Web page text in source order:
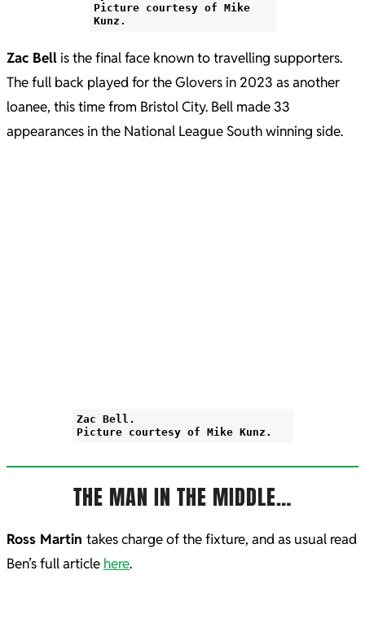
Picture courtesy of Mike
Kunz.
Zac Bell is the final face known to travelling supporters.
The full back played for the Glovers in 2023 as another
loanee, this time from Bristol City. Bell made 33
appearances in the National League South winning side.
Zac Bell.
Picture courtesy of Mike Kunz.
THE MAN IN THE MIDDLE…
Ross Martin takes charge of the fixture, and as usual read
Ben’s full article here.